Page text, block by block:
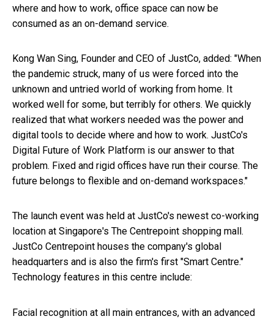
where and how to work, office space can now be
consumed as an on-demand service.
Kong Wan Sing, Founder and CEO of JustCo, added: "When
the pandemic struck, many of us were forced into the
unknown and untried world of working from home. It
worked well for some, but terribly for others. We quickly
realized that what workers needed was the power and
digital tools to decide where and how to work. JustCo's
Digital Future of Work Platform is our answer to that
problem. Fixed and rigid offices have run their course. The
future belongs to flexible and on-demand workspaces."
The launch event was held at JustCo's newest co-working
location at Singapore's The Centrepoint shopping mall.
JustCo Centrepoint houses the company's global
headquarters and is also the firm's first "Smart Centre."
Technology features in this centre include:
Facial recognition at all main entrances, with an advanced